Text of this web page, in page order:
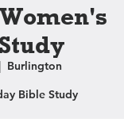
Burlington
Bible Study